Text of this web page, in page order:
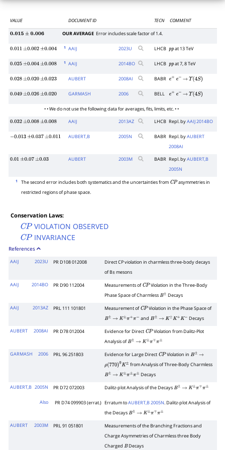
VALUE DOCUMENT ID TECN COMMENT
0.015±0.006 OUR AVERAGE Error includes scale factor of 1.4.
0.011 ±0.002 ±0.004
1 AAIJ 2023U LHCB ppat 13 TeV
0.025 ±0.004 ±0.008
1 AAIJ 2014BO LHCB ppat 7, 8 TeV
0.028 ±0.020 ±0.023 AUBERT 2008AI BABR e+ e− → Υ (4S)
0.049 ±0.026 ±0.020 GARMASH 2006 BELL e+ e− → Υ (4S)
• • We do not use the following data for averages, fits, limits, etc. • •
0.032 ±0.008 ±0.008 AAIJ 2013AZ LHCB Repl. byAAIJ 2014BO
−0.013 ±0.037 ±0.011 AUBERT,B 2005N BABR Repl. byAUBERT
2008AI
0.01 ±0.07 ±0.03 AUBERT 2003M BABR Repl. byAUBERT,B
2005N
1 The second error includes both systematics and the uncertainties from CP asymmetries in
restricted regions of phase space.
Conservation Laws:
CP VIOLATION OBSERVED
CP INVARIANCE
References
AAIJ 2023U PR D108 012008 DirectCPviolation in charmless three-body decays
ofB±mesons
AAIJ 2014BO PR D90 112004 Measurements ofCP Violation in the Three-Body
Phase Space of CharmlessB± Decays
AAIJ 2013AZ PRL 111 101801 Measurement ofCP Violation in the Phase Space of
B± → K± π+ − andB± → K± K+K − Decays
AUBERT 2008AI PR D78 012004 Evidence for Direct CP Violation from Dalitz-Plot
Analysis ofB± → K± π∓π±
GARMASH
2006 PRL 96 251803 Evidence for Large Direct CP Violation inB±
→
ρ(770)0 K± from Analysis of Three-Body Charmless
B± → K± π± ± Decays
AUBERT,B 2005N PR D72 072003 Dalitz-plot Analysis of the DecaysB± → K± π∓π±
Also
PR D74 099903 (errat.) Erratum toAUBERT,B 2005N. Dalitz-plot Analysis of
the DecaysB± → K± π∓π±
AUBERT
2003M PRL 91 051801
Measurements of the Branching Fractions and
Charge Asymmetries of Charmless three Body
Charged BDecays